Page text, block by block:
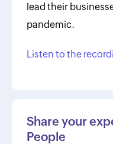
lead their
pandemic.
Listen to the
Share your
People